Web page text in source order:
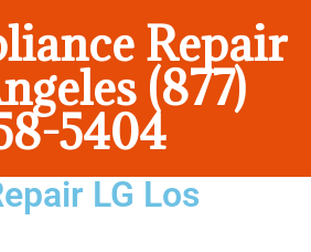
Repair
(877)
5404
LG Los